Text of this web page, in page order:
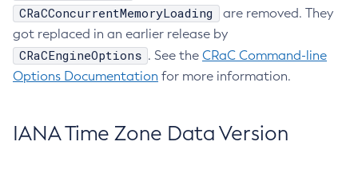
CRaCConcurrentMemoryLoading
are removed. They
got replaced in an earlier release by
CRaCEngineOptions . See the CRaC Command-line
Options Documentation for more information.
IANA Time Zone Data Version